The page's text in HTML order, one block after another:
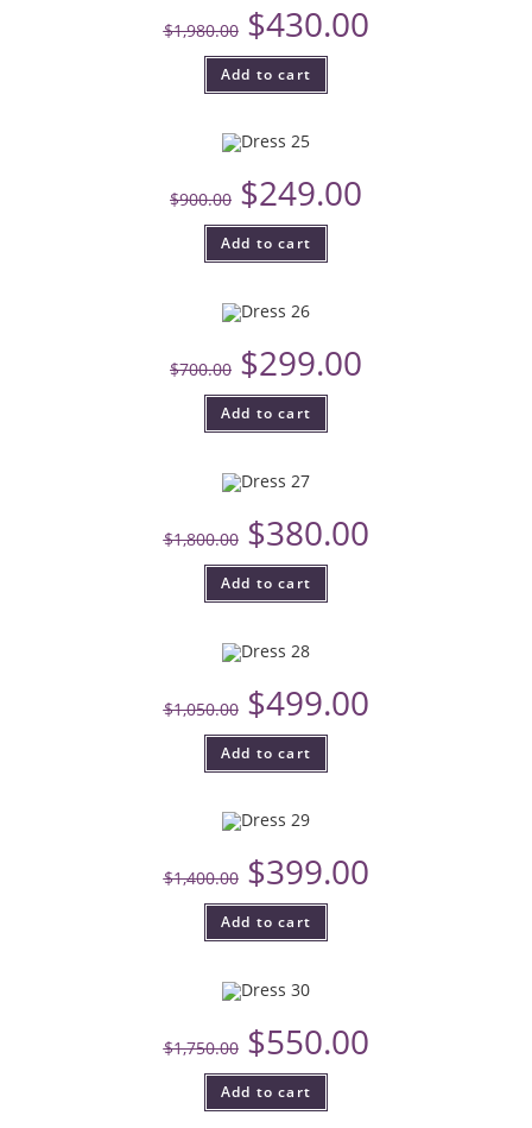
$1,980.00 $430.00
Add to cart
$900.00 $249.00
Add to cart
$700.00 $299.00
Add to cart
$1,800.00 $380.00
Add to cart
$1,050.00 $499.00
Add to cart
$1,400.00 $399.00
Add to cart
$1,750.00 $550.00
Add to cart